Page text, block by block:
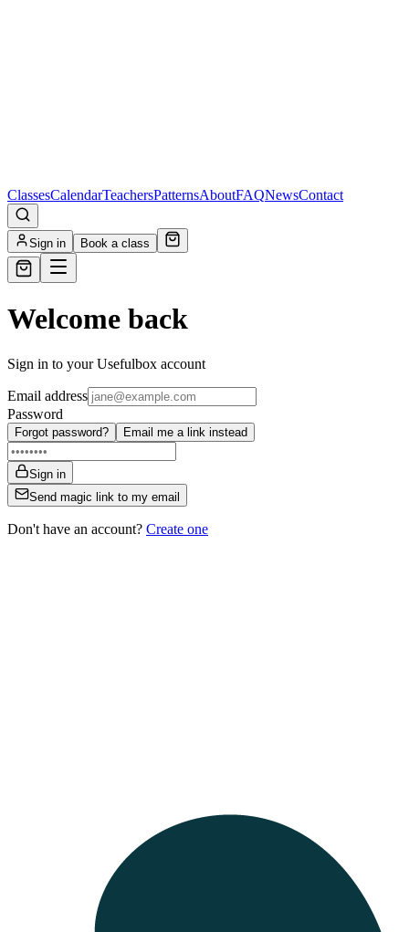
ClassesCalendarTeachersPatternsAboutFAQNewsContact
Sign in Book a class
Welcome back
Sign in to your Usefulbox account
Email address
Password
Forgot password? Email me a link instead
Sign in
Send magic link to my email
Don't have an account? Create one